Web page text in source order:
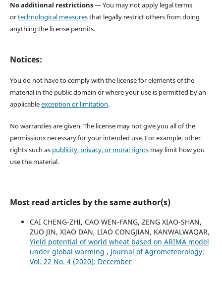
No additional restrictions— You may not apply legal terms
ortechnological measuresthat legally restrict others from doing
anything the license permits.
Notices:
You do not have to comply with the license for elements of the
material in the public domain or where your use is permitted by an
applicableexception or limitation.
No warranties are given. The license may not give you all of the
permissions necessary for your intended use. For example, other
rights such as publicity, privacy, or moral rightsmay limit how you
use the material.
Most read articles by the same author(s)
CAI CHENG-ZHI, CAO WEN-FANG, ZENG XIAO-SHAN,
ZUO JIN, XIAO DAN, LIAO CONGJIAN, KANWALWAQAR,
Yield potential of world wheat based on ARIMA model
under global warming , Journal of Agrometeorology:
Vol. 22 No. 4 (2020): December